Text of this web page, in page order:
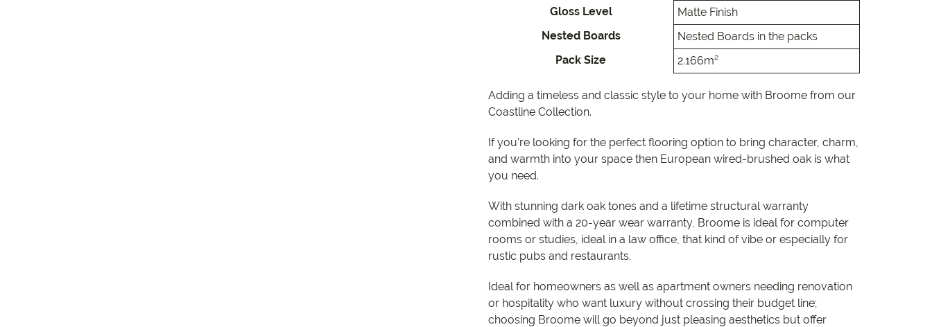
Opulence
Gloss Level
Matte Finish
Nested Boards
Nested Boards in the packs
Pack Size
2.166m²
Adding a timeless and classic style to your home with Broome from our
Coastline Collection.
If you’re looking for the perfect flooring option to bring character, charm,
and warmth into your space then European wired-brushed oak is what
you need.
With stunning dark oak tones and a lifetime structural warranty
combined with a 20-year wear warranty, Broome is ideal for computer
rooms or studies, ideal in a law office, that kind of vibe or especially for
rustic pubs and restaurants.
Ideal for homeowners as well as apartment owners needing renovation
or hospitality who want luxury without crossing their budget line;
choosing Broome will go beyond just pleasing aesthetics but offer